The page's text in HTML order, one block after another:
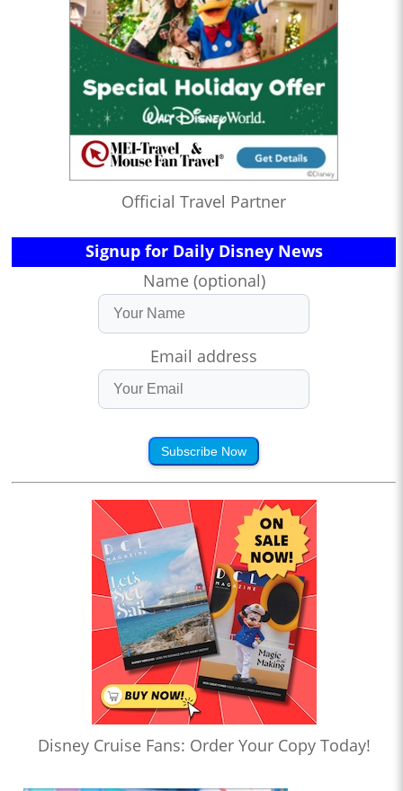
Official Travel Partner
Signup for Daily Disney News
Name (optional)
Email address
Subscribe Now
Disney Cruise Fans: Order Your Copy Today!